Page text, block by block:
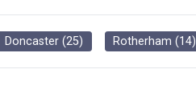
Doncaster(25) Rotherham (14)